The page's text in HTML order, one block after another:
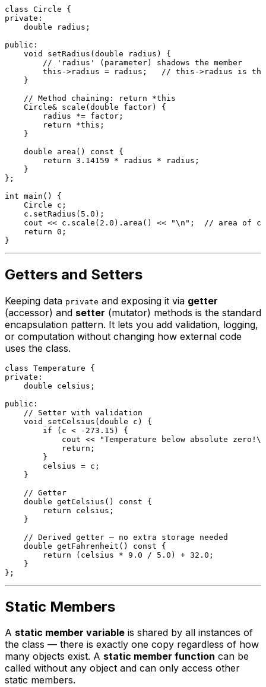
class Circle
private :
double radius;
public :
void
setRadius ( double radius)
{
// 'radius' (parameter) shadows the member
this ->radius = radius;
// this->radius is the
    }
// Method chaining: return *this
Circle& scale ( double factor)
{
        radius *= factor;
return *this ;
    }
double
area () const
{
return 3.14159 * radius * radius;
    }
};
int main ()
{
    Circle c;
    c.
setRadius ( 5.0 );
    cout << c.
scale ( 2.0 ). area () << "\n" ;
// area of
return 0 ;
Getters and Setters
Keeping data private and exposing it via getter
(accessor) and setter (mutator) methods is the standard
encapsulation pattern. It lets you add validation, logging,
or computation without changing how external code
uses the class.
class Temperature
private :
double celsius;
public :
// Setter with validation
void
setCelsius (double c)
{
if (c < -273.15 ) {
            cout <<
"Temperature below absolute
return ;
        }
        celsius = c;
    }
// Getter
double getCelsius () const
{
return celsius;
    }
// Derived getter — no extra storage needed
double getFahrenheit () const
{
return (celsius * 9.0 / 5.0 ) + 32.0 ;
    }
Static Members
A static member variable is shared by all instances of
the class — there is exactly one copy regardless of how
many objects exist. A static member function can be
called without any object and can only access other
static members.